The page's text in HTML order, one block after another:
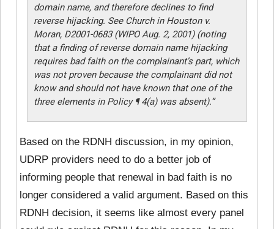
domain name, and therefore declines to find
reverse hijacking. See Church in Houston v.
Moran, D2001-0683 (WIPO Aug. 2, 2001) (noting
that a finding of reverse domain name hijacking
requires bad faith on the complainant’s part, which
was not proven because the complainant did not
know and should not have known that one of the
three elements in Policy ¶ 4(a) was absent).”
Based on the RDNH discussion, in my opinion,
UDRP providers need to do a better job of
informing people that renewal in bad faith is no
longer considered a valid argument. Based on this
RDNH decision, it seems like almost every panel